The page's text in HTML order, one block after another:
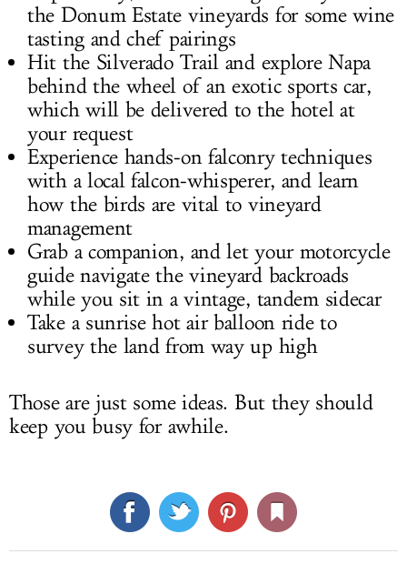
the Donum Estate vineyards for some wine
tasting and chef pairings
Hit the Silverado Trail and explore Napa
behind the wheel of an exotic sports car,
which will be delivered to the hotel at
your request
Experience hands-on falconry techniques
with a local falcon-whisperer, and learn
how the birds are vital to vineyard
management
Grab a companion, and let your motorcycle
guide navigate the vineyard backroads
while you sit in a vintage, tandem sidecar
Take a sunrise hot air balloon ride to
survey the land from way up high
Those are just some ideas. But they should
keep you busy for awhile.